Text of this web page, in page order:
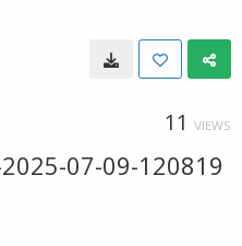
11 VIEWS
07-09-120819